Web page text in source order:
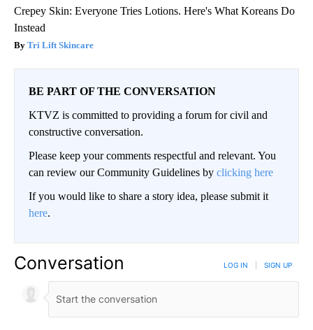
Crepey Skin: Everyone Tries Lotions. Here's What Koreans Do
Instead
Tri Lift Skincare
BE PART OF THE CONVERSATION
KTVZ is committed to providing a forum for civil and
constructive conversation.
Please keep your comments respectful and relevant. You
can review our Community Guidelines by clicking here
If you would like to share a story idea, please submit it
here.
Conversation LOG IN SIGN UP